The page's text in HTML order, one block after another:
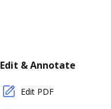
Edit & Annotate
Edit PDF